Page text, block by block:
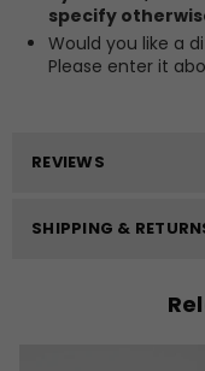
specify
Would you like a
Please enter it
REVIEWS
SHIPPING &